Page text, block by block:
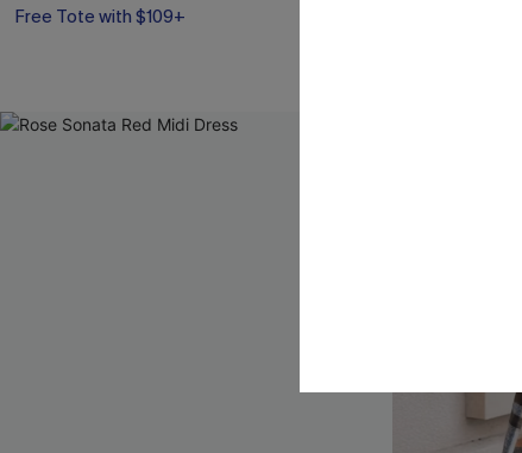
Free Tote with $109+